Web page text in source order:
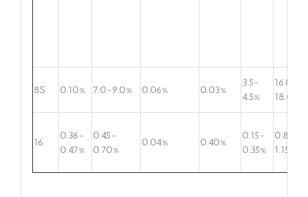
8S 0.10% 7.0-9.0% 0.06% 0.03%
3.5-
4.5%
16.0-
18.0%
16
0.36-
0.47%
0.45-
0.70%
0.04% 0.40%
0.15-
0.35%
0.80-
1.15%